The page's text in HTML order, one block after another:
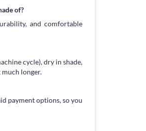
of?
and comfortable
cycle), dry in shade,
longer.
payment options, so you